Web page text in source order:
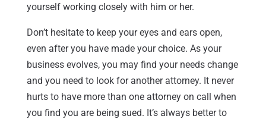
yourself working closely with him or her.
Don’t hesitate to keep your eyes and ears open,
even after you have made your choice. As your
business evolves, you may find your needs change
and you need to look for another attorney. It never
hurts to have more than one attorney on call when
you find you are being sued. It’s always better to